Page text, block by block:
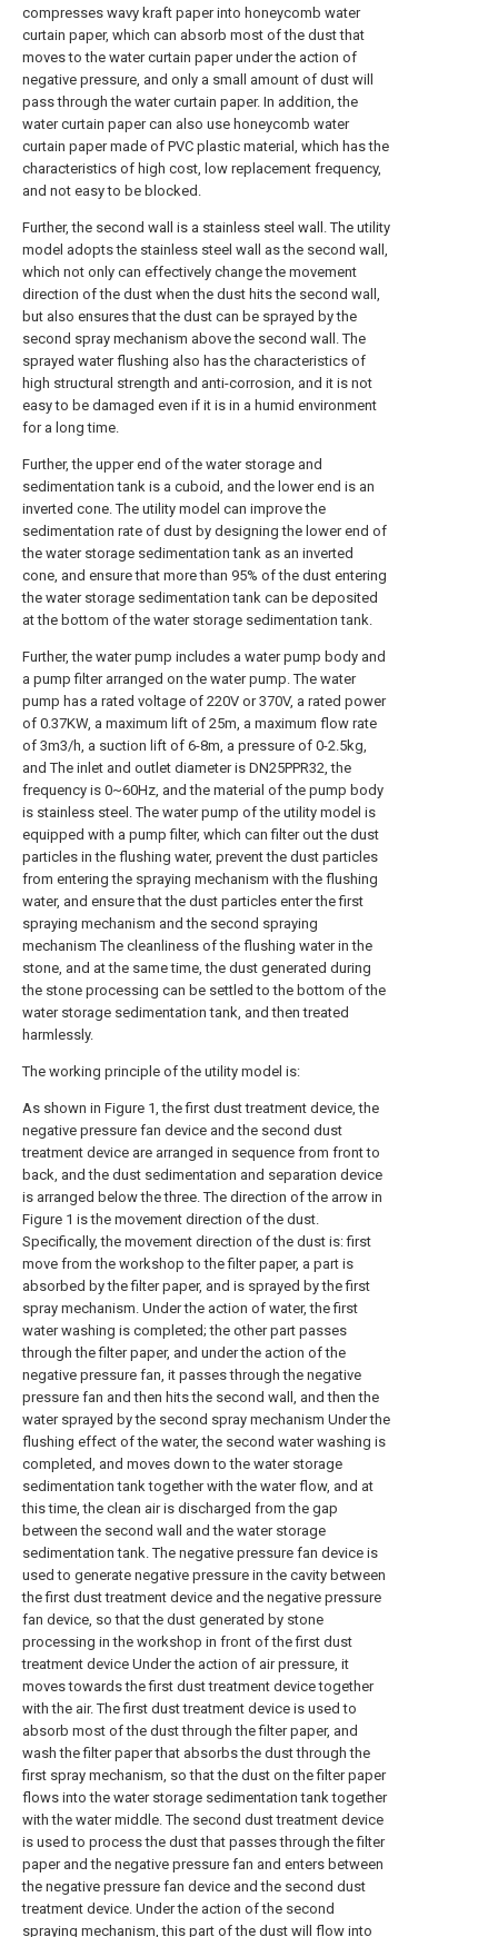
compresses wavy kraft paper into honeycomb water
curtain paper, which can absorb most of the dust that
moves to the water curtain paper under the action of
negative pressure, and only a small amount of dust will
pass through the water curtain paper. In addition, the
water curtain paper can also use honeycomb water
curtain paper made of PVC plastic material, which has the
characteristics of high cost, low replacement frequency,
and not easy to be blocked.
Further, the second wall is a stainless steel wall. The utility
model adopts the stainless steel wall as the second wall,
which not only can effectively change the movement
direction of the dust when the dust hits the second wall,
but also ensures that the dust can be sprayed by the
second spray mechanism above the second wall. The
sprayed water flushing also has the characteristics of
high structural strength and anti-corrosion, and it is not
easy to be damaged even if it is in a humid environment
for a long time.
Further, the upper end of the water storage and
sedimentation tank is a cuboid, and the lower end is an
inverted cone. The utility model can improve the
sedimentation rate of dust by designing the lower end of
the water storage sedimentation tank as an inverted
cone, and ensure that more than 95% of the dust entering
the water storage sedimentation tank can be deposited
at the bottom of the water storage sedimentation tank.
Further, the water pump includes a water pump body and
a pump filter arranged on the water pump. The water
pump has a rated voltage of 220V or 370V, a rated power
of 0.37KW, a maximum lift of 25m, a maximum flow rate
of 3m3/h, a suction lift of 6-8m, a pressure of 0-2.5kg,
and The inlet and outlet diameter is DN25PPR32, the
frequency is 0~60Hz, and the material of the pump body
is stainless steel. The water pump of the utility model is
equipped with a pump filter, which can filter out the dust
particles in the flushing water, prevent the dust particles
from entering the spraying mechanism with the flushing
water, and ensure that the dust particles enter the first
spraying mechanism and the second spraying
mechanism The cleanliness of the flushing water in the
stone, and at the same time, the dust generated during
the stone processing can be settled to the bottom of the
water storage sedimentation tank, and then treated
harmlessly.
The working principle of the utility model is:
As shown in Figure 1, the first dust treatment device, the
negative pressure fan device and the second dust
treatment device are arranged in sequence from front to
back, and the dust sedimentation and separation device
is arranged below the three. The direction of the arrow in
Figure 1 is the movement direction of the dust.
Specifically, the movement direction of the dust is: first
move from the workshop to the filter paper, a part is
absorbed by the filter paper, and is sprayed by the first
spray mechanism. Under the action of water, the first
water washing is completed; the other part passes
through the filter paper, and under the action of the
negative pressure fan, it passes through the negative
pressure fan and then hits the second wall, and then the
water sprayed by the second spray mechanism Under the
flushing effect of the water, the second water washing is
completed, and moves down to the water storage
sedimentation tank together with the water flow, and at
this time, the clean air is discharged from the gap
between the second wall and the water storage
sedimentation tank. The negative pressure fan device is
used to generate negative pressure in the cavity between
the first dust treatment device and the negative pressure
fan device, so that the dust generated by stone
processing in the workshop in front of the first dust
treatment device Under the action of air pressure, it
moves towards the first dust treatment device together
with the air. The first dust treatment device is used to
absorb most of the dust through the filter paper, and
wash the filter paper that absorbs the dust through the
first spray mechanism, so that the dust on the filter paper
flows into the water storage sedimentation tank together
with the water middle. The second dust treatment device
is used to process the dust that passes through the filter
paper and the negative pressure fan and enters between
the negative pressure fan device and the second dust
treatment device. Under the action of the second
spraying mechanism, this part of the dust will flow into